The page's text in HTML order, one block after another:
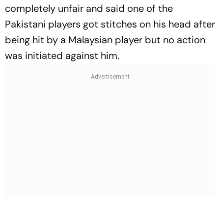
completely unfair and said one of the
Pakistani players got stitches on his head after
being hit by a Malaysian player but no action
was initiated against him.